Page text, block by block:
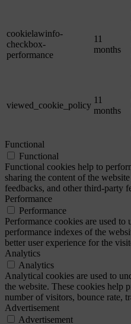
cookielawinfo-
checkbox-
performance
11
months
viewed_cookie_policy
11
months
Functional
Functional
Functional cookies help to
sharing the content of the
feedbacks, and other third-party
Performance
Performance
Performance cookies are used to
performance indexes of the
better user experience for the
Analytics
Analytics
Analytical cookies are used to
the website. These cookies help
number of visitors, bounce rate,
Advertisement
Advertisement